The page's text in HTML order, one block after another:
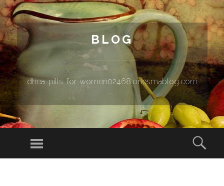
BLOG
dhea-pills-for-women02468.onesmablog.com
Menu